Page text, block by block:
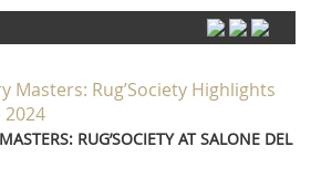
RUG’SOCIETY AT SALONE DEL